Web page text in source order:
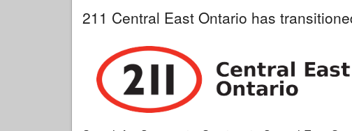
211 Central East Ontario has